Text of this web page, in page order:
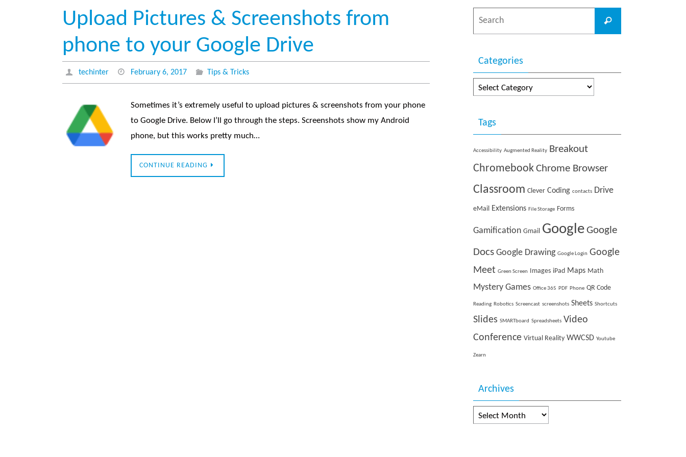
Upload Pictures & Screenshots from
phone to your Google Drive
techinter February 6, 2017 Tips & Tricks
Sometimes it’s extremely useful to upload pictures & screenshots from your phone
to Google Drive. Below I’ll go through the steps. Screenshots show my Android
phone, but this works pretty much…
CONTINUE READING
Search
Categories
Categories
Tags
Accessibility Augmented Reality Breakout
ChromebookChrome Browser
Classroom Clever Coding contacts Drive
eMail Extensions File Storage Forms
Gamification Gmail GoogleGoogle
Docs Google Drawing Google Login Google
Meet Green Screen Images iPad Maps Math
Mystery Games Office 365 PDF Phone QR Code
Reading Robotics Screencast screenshots Sheets Shortcuts
Slides SMARTboard Spreadsheets Video
Conference Virtual Reality WWCSD Youtube
Zearn
Archives
Archives